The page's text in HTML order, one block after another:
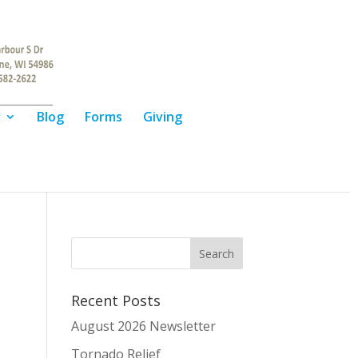
Blog Forms
Giving
Recent Posts
August 2026 Newsletter
Tornado Relief